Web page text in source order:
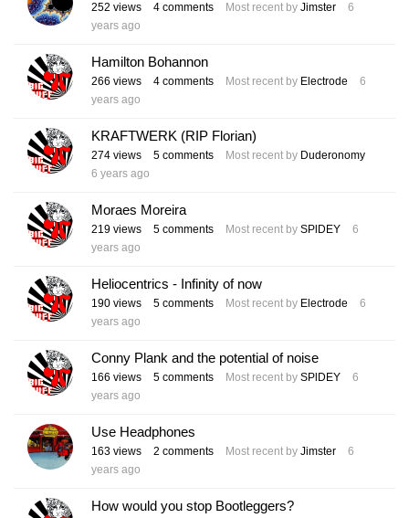
252 views 4 comments Most recent by Jimster
6
years ago
Hamilton Bohannon
266 views 4 comments Most recent by Electrode
6
years ago
KRAFTWERK (RIP Florian)
274 views 5 comments Most recent by Duderonomy
6 years ago
Moraes Moreira
219 views 5 comments Most recent by SPlDEY
6
years ago
Heliocentrics - Infinity of now
190 views 5 comments Most recent by Electrode
6
years ago
Conny Plank and the potential of noise
166 views 5 comments Most recent by SPlDEY
6
years ago
Use Headphones
163 views 2 comments Most recent by Jimster
6
years ago
How would you stop Bootleggers?